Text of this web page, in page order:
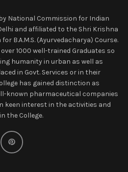
National Commission for Indian
and affiliated to the Shri Krishna
B.A.M.S. (Ayurvedacharya) Course.
1000 well-trained Graduates so
humanity in urban as well as
in Govt. Services or in their
has gained distinction as
known pharmaceutical companies
keen interest in the activities and
the College.